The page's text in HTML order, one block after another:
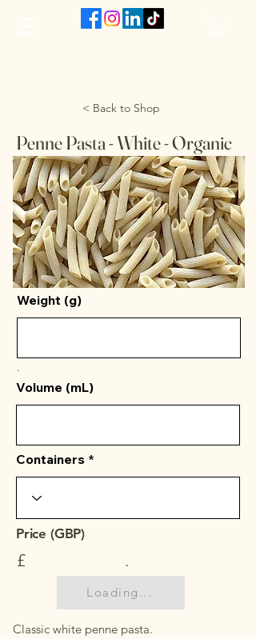
< Back to Shop
Penne Pasta - White - Organic
Weight (g)
.
Volume (mL)
Containers
Price (GBP)
£ .
Loading...
Classic white penne pasta.